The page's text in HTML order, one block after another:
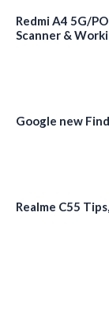
Redmi A4 5G/
Scanner &
Google new
Realme C55